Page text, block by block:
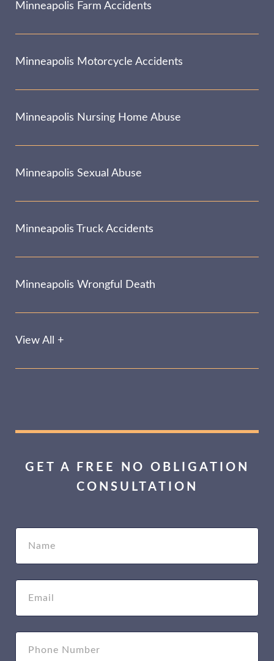
Minneapolis Farm Accidents
Minneapolis Motorcycle Accidents
Minneapolis Nursing Home Abuse
Minneapolis Sexual Abuse
Minneapolis Truck Accidents
Minneapolis Wrongful Death
View All +
GET A FREE NO OBLIGATION
CONSULTATION